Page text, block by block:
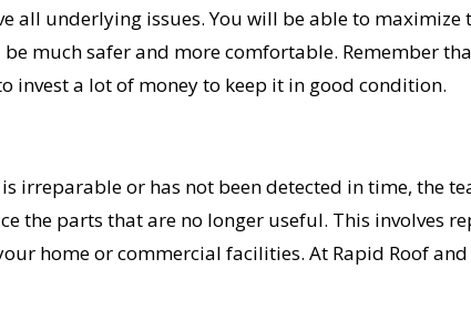
all underlying issues. You will be able to
much safer and more comfortable. Remember
invest a lot of money to keep it in good condition.
irreparable or has not been detected in time, the
the parts that are no longer useful. This involves
home or commercial facilities. At Rapid Roof